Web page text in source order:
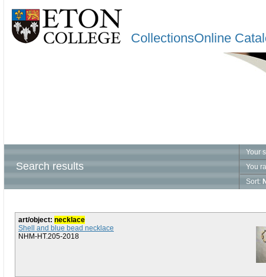
CollectionsOnline
Search results
Your
You
Sort:
art/object: necklace
Shell and blue bead necklace
NHM-HT.205-2018